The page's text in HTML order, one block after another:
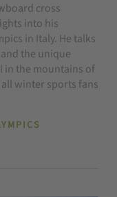
cross
into his
in Italy. He talks
the unique
in the mountains of
winter sports fans